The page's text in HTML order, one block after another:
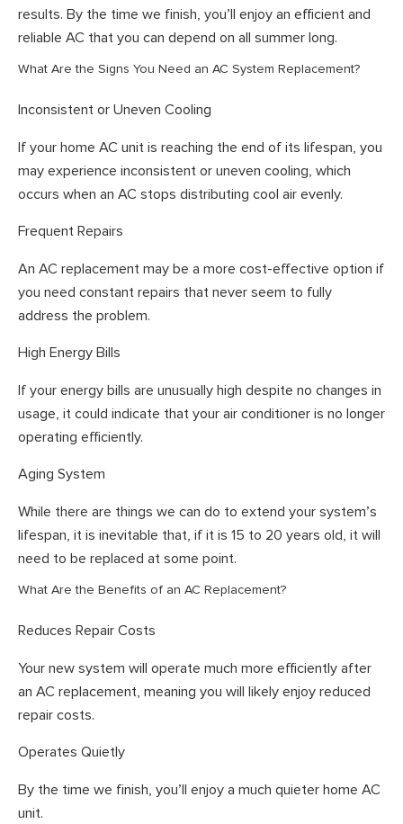
results. By the time we finish, you’ll enjoy an efficient and
reliable AC that you can depend on all summer long.
What Are the Signs You Need an AC System Replacement?
Inconsistent or Uneven Cooling
If your home AC unit is reaching the end of its lifespan, you
may experience inconsistent or uneven cooling, which
occurs when an AC stops distributing cool air evenly.
Frequent Repairs
An AC replacement may be a more cost-effective option if
you need constant repairs that never seem to fully
address the problem.
High Energy Bills
If your energy bills are unusually high despite no changes in
usage, it could indicate that your air conditioner is no longer
operating efficiently.
Aging System
While there are things we can do to extend your system’s
lifespan, it is inevitable that, if it is 15 to 20 years old, it will
need to be replaced at some point.
What Are the Benefits of an AC Replacement?
Reduces Repair Costs
Your new system will operate much more efficiently after
an AC replacement, meaning you will likely enjoy reduced
repair costs.
Operates Quietly
By the time we finish, you’ll enjoy a much quieter home AC
unit.